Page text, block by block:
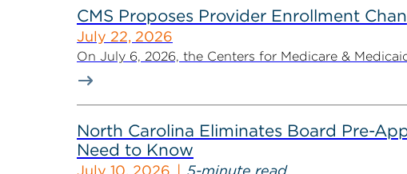
CMS Proposes Provider Enrollment
July 22, 2026
On July 6, 2026, the Centers for Medicare &
North Carolina Eliminates Board Pre-
Need to Know
July 10, 2026 5-minute read